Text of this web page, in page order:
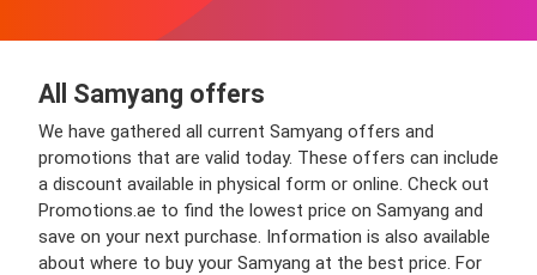
All Samyang offers
We have gathered all current Samyang offers and
promotions that are valid today. These offers can include
a discount available in physical form or online. Check out
Promotions.ae to find the lowest price on Samyang and
save on your next purchase. Information is also available
about where to buy your Samyang at the best price. For